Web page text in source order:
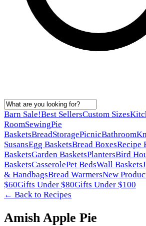
Barn Sale!Best SellersCustom Sizes
RoomSewingPie
BasketsBreadStoragePicnicBathroom
SusansEgg BasketsBread BoxesRecipe
BasketsGarden BasketsPlantersBird
BasketsCasserolePet BedsWall Baskets
& HandbagsBread WarmersNew
$60Gifts Under $80Gifts Under $100
← Back to Recipes
Amish Apple Pie